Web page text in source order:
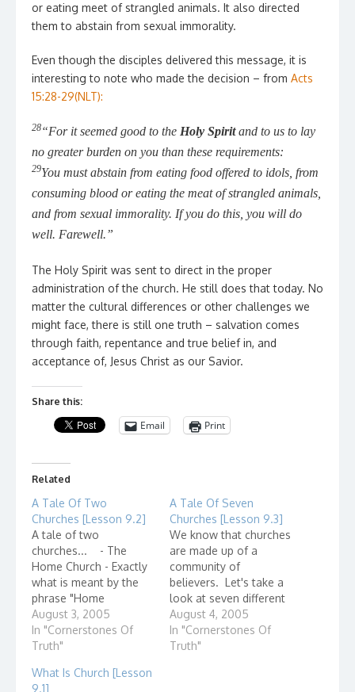
or eating meet of strangled animals. It also directed
them to abstain from sexual immorality.
Even though the disciples delivered this message, it is
interesting to note who made the decision – from Acts
15:28-29(NLT):
28“For it seemed good to the Holy Spiritand to us to lay
no greater burden on you than these requirements:
29You must abstain from eating food offered to idols, from
consuming blood or eating the meat of strangled animals,
and from sexual immorality. If you do this, you will do
well. Farewell.”
The Holy Spirit was sent to direct in the proper
administration of the church. He still does that today. No
matter the cultural differences or other challenges we
might face, there is still one truth – salvation comes
through faith, repentance and true belief in, and
acceptance of, Jesus Christ as our Savior.
Share this:
Email Print
Related
A Tale Of Two
Churches [Lesson 9.2]
A tale of two
churches... - The
Home Church - Exactly
what is meant by the
phrase "Home
Church?" Home
churches, also known
as house churches,
of believers - even as
August 3, 2005
In "Cornerstones Of
Truth"
A Tale Of Seven
Churches [Lesson 9.3]
We know that churches
are made up of a
community of
believers. Let's take a
look at seven different
communities that have
existed. Which can you
identify? 1. The Proud
August 4, 2005
In "Cornerstones Of
Truth"
What Is Church [Lesson
9.1]